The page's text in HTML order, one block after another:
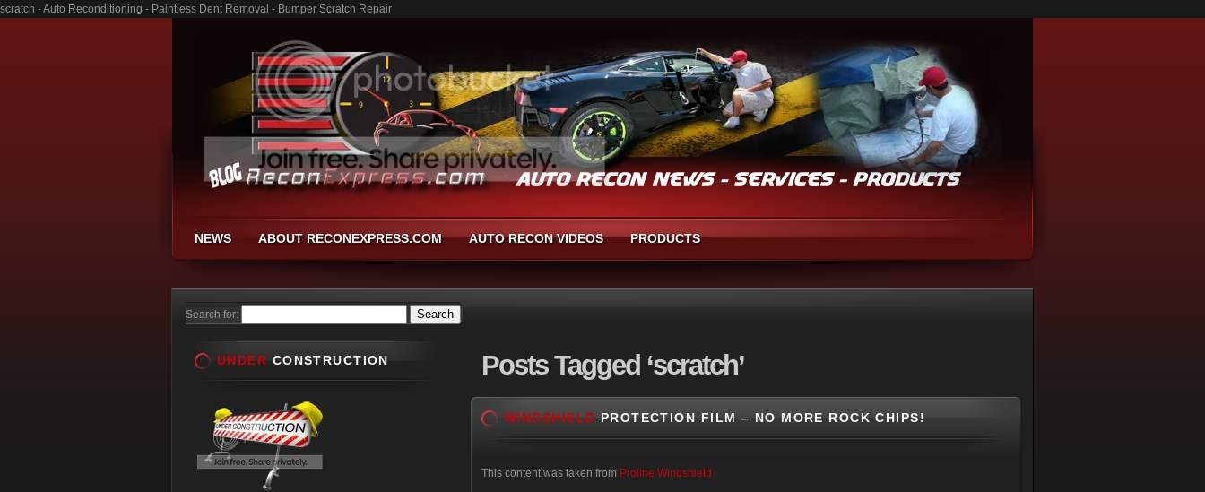
scratch - Auto Reconditioning - Paintless Dent Removal - Bumper Scratch Repair
NEWS ABOUT RECONEXPRESS.COM AUTO RECON VIDEOS PRODUCTS
Search for:
PostsTagged ‘scratch’
WINDSHIELD PROTECTION FILM – NO MORE ROCK CHIPS!
This content was taken from Proline Windshield
UNDER CONSTRUCTION